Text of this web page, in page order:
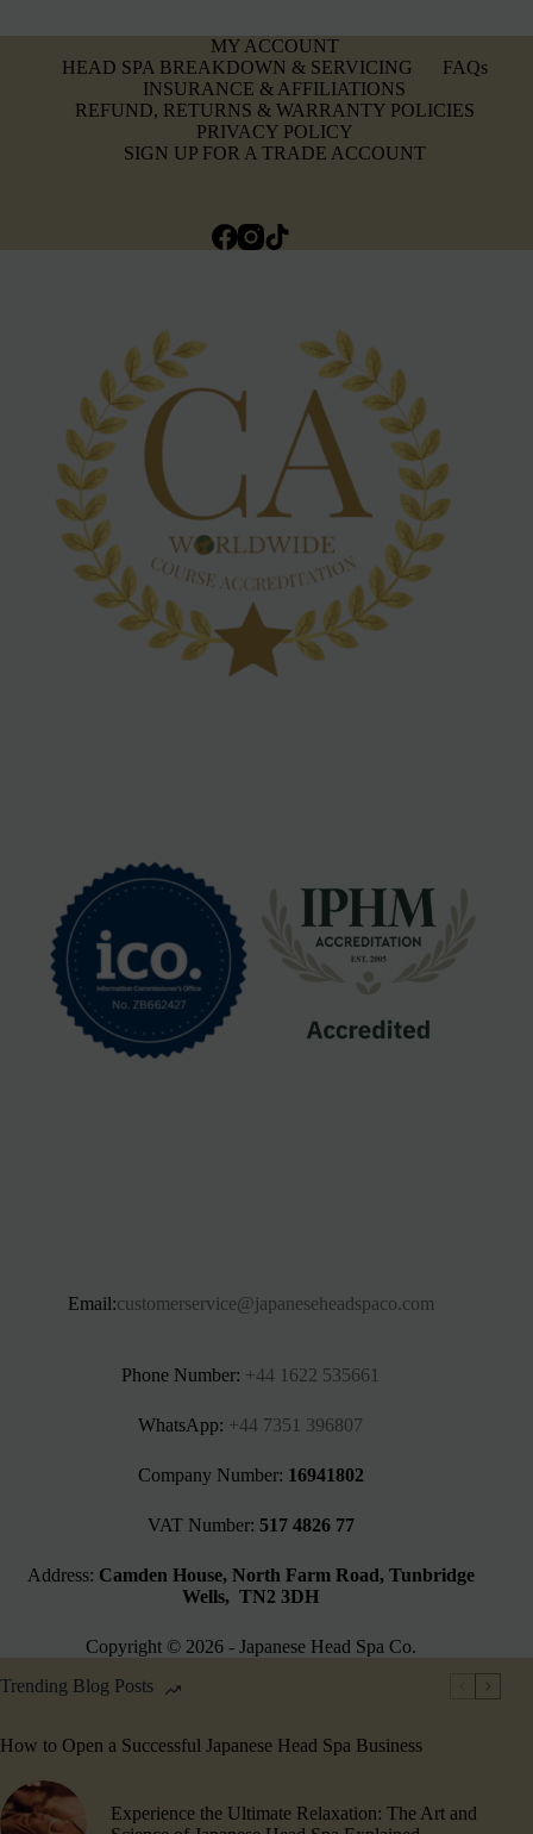
MY ACCOUNT
HEAD SPA BREAKDOWN & SERVICING
FAQs
INSURANCE & AFFILIATIONS
REFUND, RETURNS & WARRANTY POLICIES
PRIVACY POLICY
SIGN UP FOR A TRADE ACCOUNT
Email:customerservice@japaneseheadspaco.com
Phone Number: +44 1622 535661‬
WhatsApp: +44 7351 396807
Company Number: 16941802
VAT Number: 517 4826 77
Address: Camden House, North Farm Road, Tunbridge
Wells, TN2 3DH
Copyright © 2026 - Japanese Head Spa Co.
Trending Blog Posts
How to Open a Successful Japanese Head Spa Business
Experience the Ultimate Relaxation: The Art and